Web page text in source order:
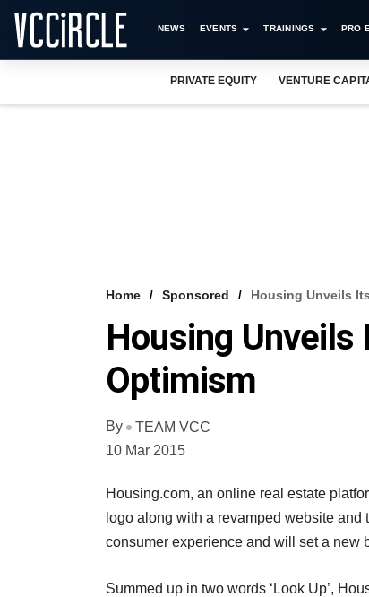
NEWS EVENTS TRAININGS PRO
PRIVATE EQUITY VENTURE
Home Sponsored Housing Unveils
Housing
Optimism
By
TEAM VCC
10 Mar 2015
Housing.com, an online real estate
logo along with a revamped website
consumer experience and will set a new
Summed up in two words ‘Look Up’,